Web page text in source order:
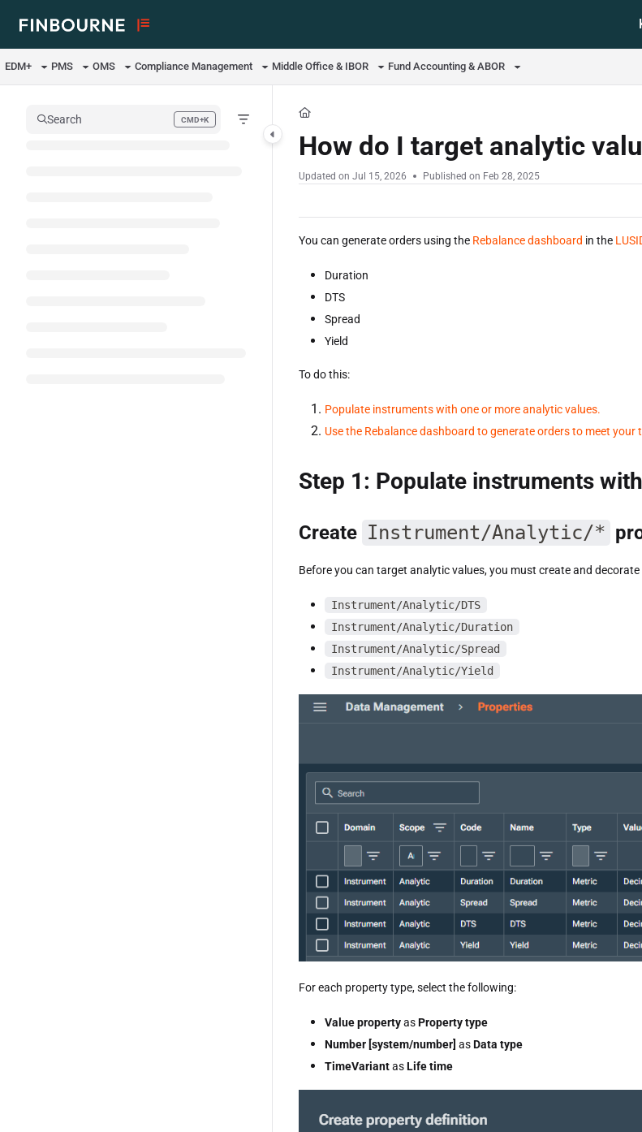
Use this file to discover all available pages before exploring further.
EDM+ PMS OMS Compliance Management Middle Office & IBOR Fund Accounting & ABOR
Search CMD+K
Press CMD+K to open search
How do I target analytic
Updated on Jul 15, 2026 Published on Feb 28, 2025
You can generate orders using the Rebalance dashboard in the
Duration
DTS
Spread
Yield
To do this:
Populate instruments with one or more analytic values.
Use the Rebalance dashboard to generate orders to meet your
Step 1: Populate instruments
Create Instrument/Analytic/*
Before you can target analytic values, you must create and
Instrument/Analytic/DTS
Instrument/Analytic/Duration
Instrument/Analytic/Spread
Instrument/Analytic/Yield
For each property type, select the following:
Value propertyasProperty type
Number [system/number] asData type
TimeVariantasLife time